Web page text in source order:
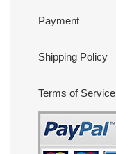
Payment
Shipping Policy
Terms of Service